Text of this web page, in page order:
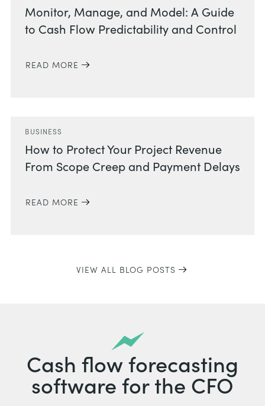
Monitor, Manage, and Model: A Guide
to Cash Flow Predictability and Control
READ MORE
BUSINESS
How to Protect Your Project Revenue
From Scope Creep and Payment Delays
READ MORE
VIEW ALL BLOG POSTS
Cash flow forecasting
software for the CFO